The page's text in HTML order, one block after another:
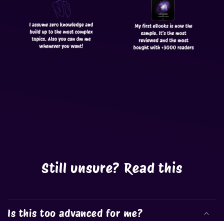
Still unsure? Read this
Is this too advanced for me?